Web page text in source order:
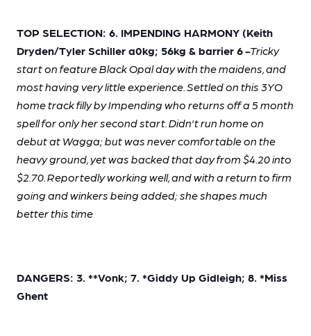
TOP SELECTION: 6. IMPENDING HARMONY (Keith
Dryden/Tyler Schiller a0kg; 56kg & barrier 6-Tricky
start on feature Black Opal day with the maidens, and
most having very little experience. Settled on this 3YO
home track filly by Impending who returns off a 5 month
spell for only her second start. Didn't run home on
debut at Wagga; but was never comfortable on the
heavy ground, yet was backed that day from $4.20 into
$2.70. Reportedly working well, and with a return to firm
going and winkers being added; she shapes much
better this time
DANGERS: 3. **Vonk; 7. *Giddy Up Gidleigh; 8. *Miss
Ghent